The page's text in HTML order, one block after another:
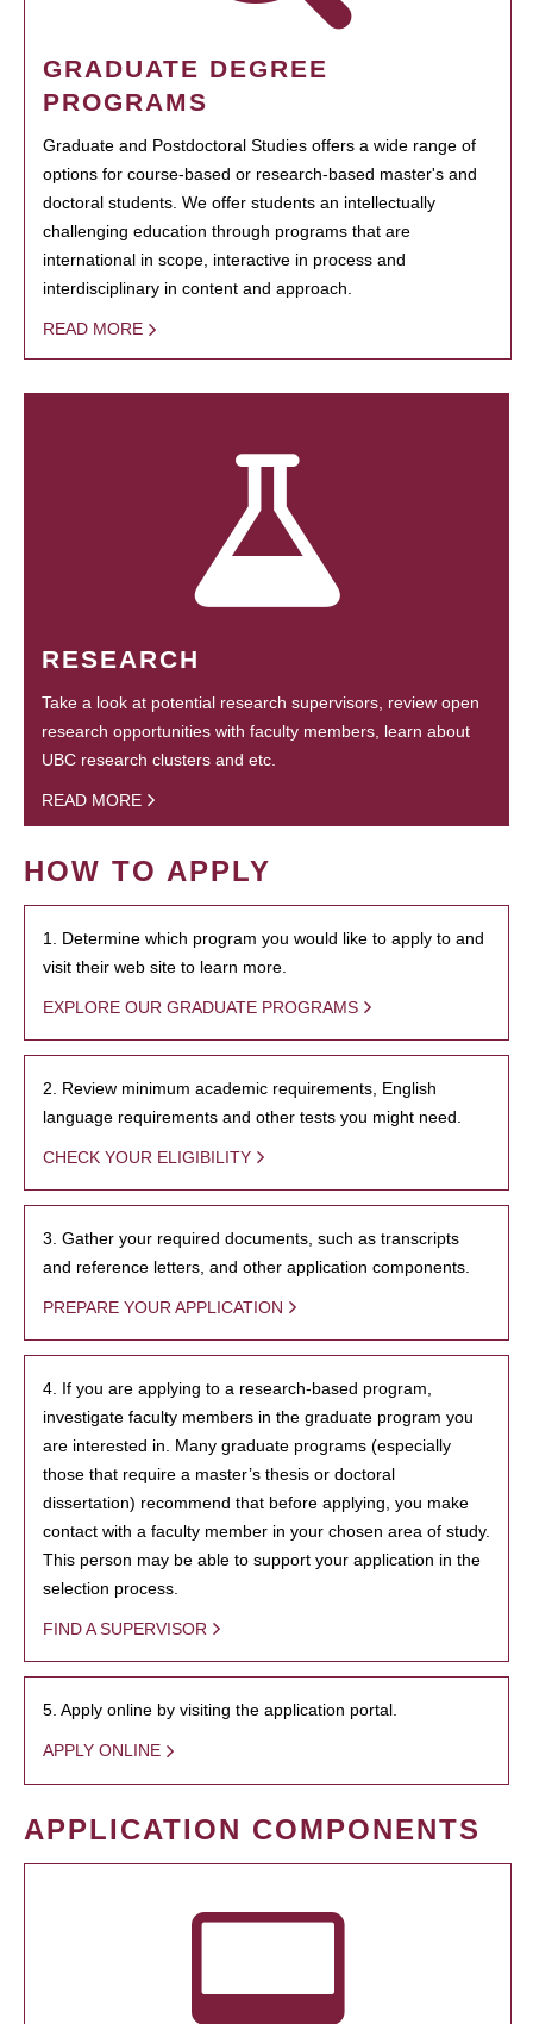
GRADUATE DEGREE
PROGRAMS
Graduate and Postdoctoral Studies offers a wide range of
options for course-based or research-based master's and
doctoral students. We offer students an intellectually
challenging education through programs that are
international in scope, interactive in process and
interdisciplinary in content and approach.
READ MORE
RESEARCH
Take a look at potential research supervisors, review open
research opportunities with faculty members, learn about
UBC research clusters and etc.
READ MORE
HOW TO APPLY
1. Determine which program you would like to apply to and
visit their web site to learn more.
EXPLORE OUR GRADUATE PROGRAMS
2. Review minimum academic requirements, English
language requirements and other tests you might need.
CHECK YOUR ELIGIBILITY
3. Gather your required documents, such as transcripts
and reference letters, and other application components.
PREPARE YOUR APPLICATION
4. If you are applying to a research-based program,
investigate faculty members in the graduate program you
are interested in. Many graduate programs (especially
those that require a master’s thesis or doctoral
dissertation) recommend that before applying, you make
contact with a faculty member in your chosen area of study.
This person may be able to support your application in the
selection process.
FIND A SUPERVISOR
5. Apply online by visiting the application portal.
APPLY ONLINE
APPLICATION COMPONENTS